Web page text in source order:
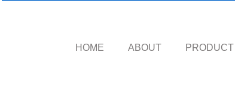
HOME ABOUT PRODUCT